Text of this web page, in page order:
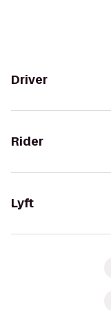
Driver
Rider
Lyft